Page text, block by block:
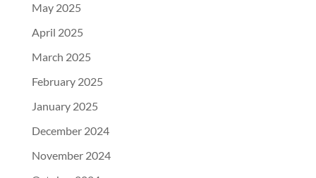
May 2025
April 2025
March 2025
February 2025
January 2025
December 2024
November 2024